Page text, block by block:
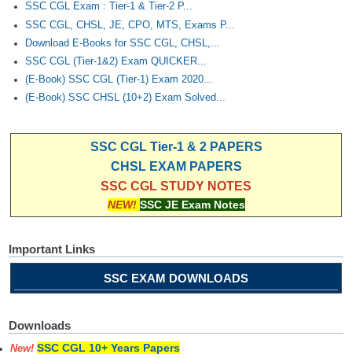
SSC CGL Exam : Tier-1 & Tier-2 P...
SSC CGL, CHSL, JE, CPO, MTS, Exams P...
Download E-Books for SSC CGL, CHSL,...
SSC CGL (Tier-1&2) Exam QUICKER...
(E-Book) SSC CGL (Tier-1) Exam 2020...
(E-Book) SSC CHSL (10+2) Exam Solved...
SSC CGL Tier-1 & 2 PAPERS
CHSL EXAM PAPERS
SSC CGL STUDY NOTES
NEW! SSC JE Exam Notes
Important Links
SSC EXAM DOWNLOADS
Downloads
New! SSC CGL 10+ Years Papers